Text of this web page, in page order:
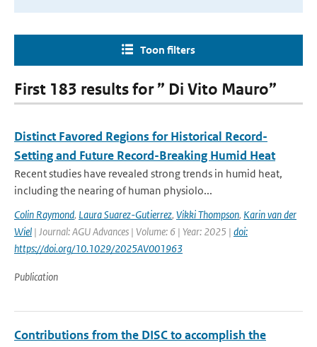
Toon filters
First 183 results for ” Di Vito Mauro”
Distinct Favored Regions for Historical Record-
Setting and Future Record-Breaking Humid Heat
Recent studies have revealed strong trends in humid heat,
including the nearing of human physiolo...
Colin Raymond, Laura Suarez-Gutierrez, Vikki Thompson, Karin van der
Wiel | Journal: AGU Advances | Volume: 6 | Year: 2025 | doi:
https://doi.org/10.1029/2025AV001963
Publication
Contributions from the DISC to accomplish the